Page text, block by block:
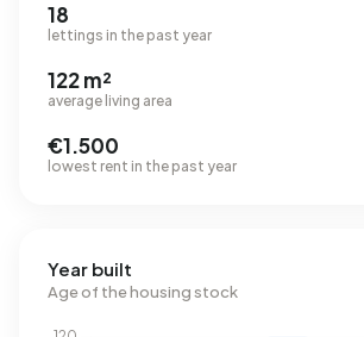
18
lettings in the past year
122 m²
average living area
€1.500
lowest rent in the past year
Year built
Age of the housing stock